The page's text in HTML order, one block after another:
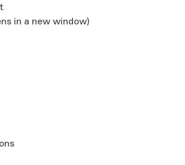
in a new window)